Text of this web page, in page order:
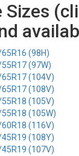
Sizes
(98H)
(97W)
(104V)
(108V)
(105V)
(105W)
(116V)
(108Y)
(107V)